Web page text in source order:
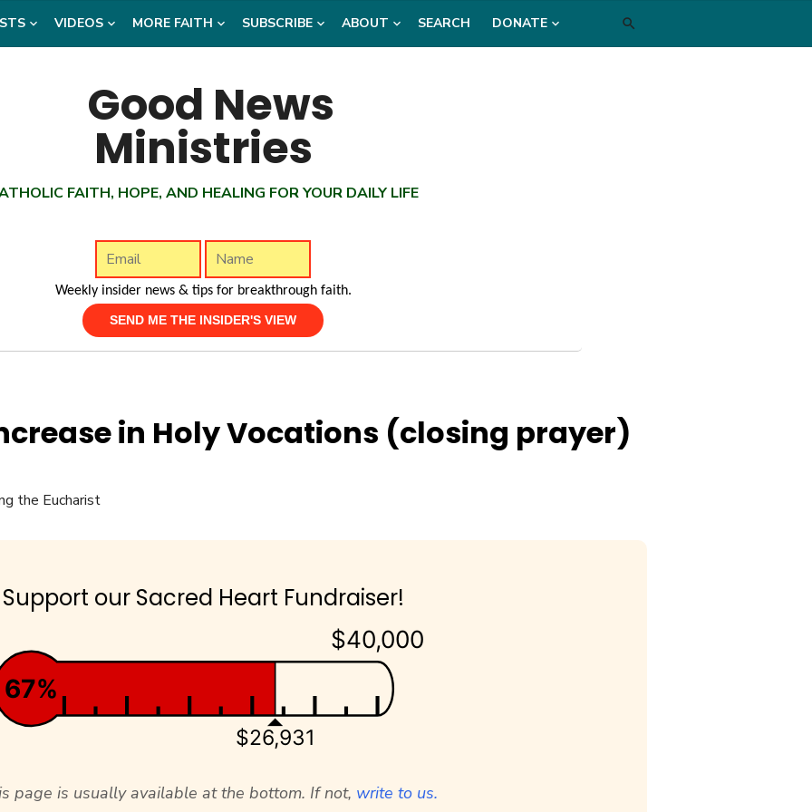
VIDEOS MORE FAITH SUBSCRIBE ABOUT SEARCH DONATE
FAITH, HOPE, AND HEALING FOR YOUR DAILY LIFE
Weekly insider news & tips for breakthrough faith.
in Holy Vocations (closing prayer)
Support our Sacred Heart Fundraiser!
$40,000
$26,931
67%
page is usually available at the bottom. If not, write to us.